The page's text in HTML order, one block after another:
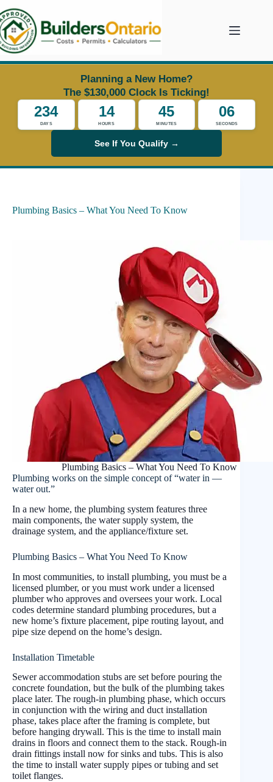
to
content
Planning a New Home?
The $130,000 Clock Is Ticking!
234
DAYS
14
HOURS
45
MINUTES
05
SECONDS
See If You Qualify →
Plumbing Basics – What You Need To Know
Plumbing Basics – What You Need To Know
Plumbing works on the simple concept of “water in —
water out.”
In a new home, the plumbing system features three
main components, the water supply system, the
drainage system, and the appliance/fixture set.
Plumbing Basics – What You Need To Know
In most communities, to install plumbing, you must be a
licensed plumber, or you must work under a licensed
plumber who approves and oversees your work. Local
codes determine standard plumbing procedures, but a
new home’s fixture placement, pipe routing layout, and
pipe size depend on the home’s design.
Installation Timetable
Sewer accommodation stubs are set before pouring the
concrete foundation, but the bulk of the plumbing takes
place later. The rough-in plumbing phase, which occurs
in conjunction with the wiring and duct installation
phase, takes place after the framing is complete, but
before hanging drywall. This is the time to install main
drains in floors and connect them to the stack. Rough-in
drain fittings install now for sinks and tubs. This is also
the time to install water supply pipes or tubing and set
toilet flanges.